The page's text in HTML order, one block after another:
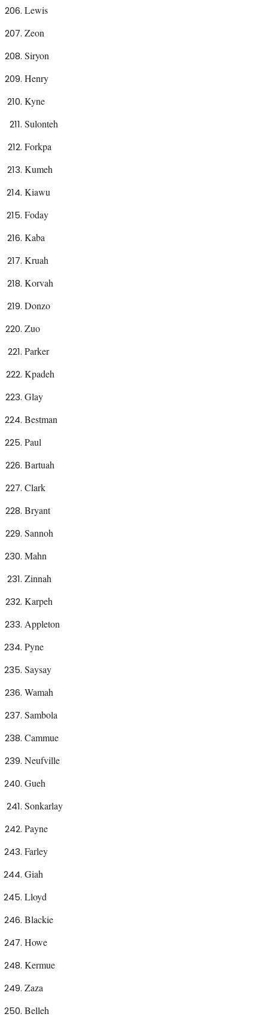
Lewis
Zeon
Siryon
Henry
Kyne
Sulonteh
Forkpa
Kumeh
Kiawu
Foday
Kaba
Kruah
Korvah
Donzo
Zuo
Parker
Kpadeh
Glay
Bestman
Paul
Bartuah
Clark
Bryant
Sannoh
Mahn
Zinnah
Karpeh
Appleton
Pyne
Saysay
Wamah
Sambola
Cammue
Neufville
Gueh
Sonkarlay
Payne
Farley
Giah
Lloyd
Blackie
Howe
Kermue
Zaza
Belleh